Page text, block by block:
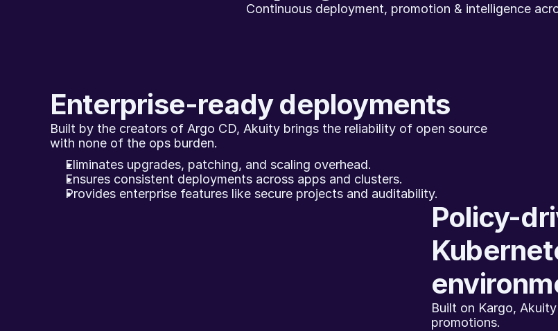
Continuous deployment, promotion & intelligence
Enterprise-ready deployments
Built by the creators of Argo CD, Akuity brings the reliability of open source
with none of the ops burden.
Eliminates upgrades, patching, and scaling overhead.
Ensures consistent deployments across apps and clusters.
Provides enterprise features like secure projects and auditability.
Policy-
Built on Kargo,
promotions.